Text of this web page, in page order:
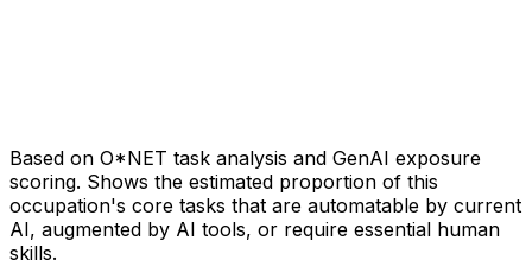
Based on O*NET task analysis and GenAI exposure
scoring. Shows the estimated proportion of this
occupation's core tasks that are automatable by current
AI, augmented by AI tools, or require essential human
skills.